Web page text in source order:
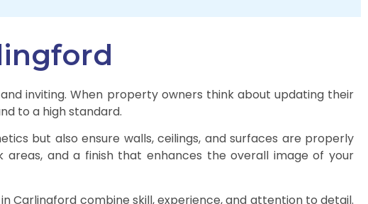
inviting. When property owners think about updating their
to a high standard.
but also ensure walls, ceilings, and surfaces are properly
and a finish that enhances the overall image of your
Carlingford combine skill, experience, and attention to detail.